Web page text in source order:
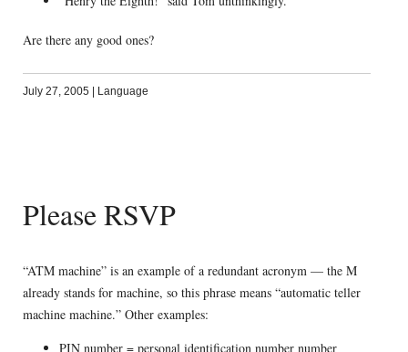
Are there any good ones?
July 27, 2005 Language
Please RSVP
“ATM machine” is an example of a redundant acronym — the M
already stands for machine, so this phrase means “automatic teller
machine machine.” Other examples:
PIN number = personal identification number number